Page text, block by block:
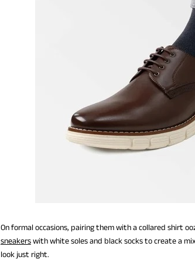
On formal occasions, pairing them with a collared shirt
sneakerswith white soles and black socks to create a
look just right.